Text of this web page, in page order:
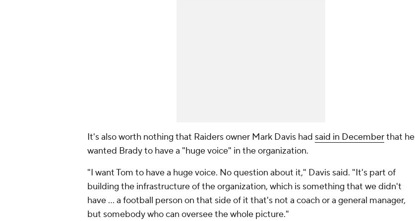
It's also worth nothing that Raiders owner Mark Davis had said in Decemberthat he
wanted Brady to have a "huge voice" in the organization.
"I want Tom to have a huge voice. No question about it," Davis said. "It's part of
building the infrastructure of the organization, which is something that we didn't
have ... a football person on that side of it that's not a coach or a general manager,
but somebody who can oversee the whole picture."